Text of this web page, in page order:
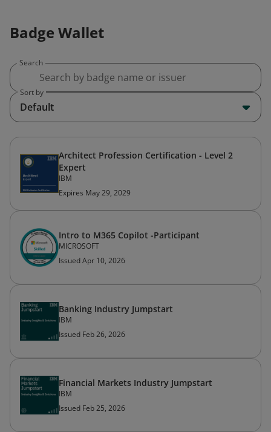
Badge Wallet
Search
Sort by
Default
Architect Profession Certification - Level 2
Expert
IBM
Expires May 29, 2029
Intro to M365 Copilot -Participant
MICROSOFT
Issued Apr 10, 2026
Banking Industry Jumpstart
IBM
Issued Feb 26, 2026
Financial Markets Industry Jumpstart
IBM
Issued Feb 25, 2026